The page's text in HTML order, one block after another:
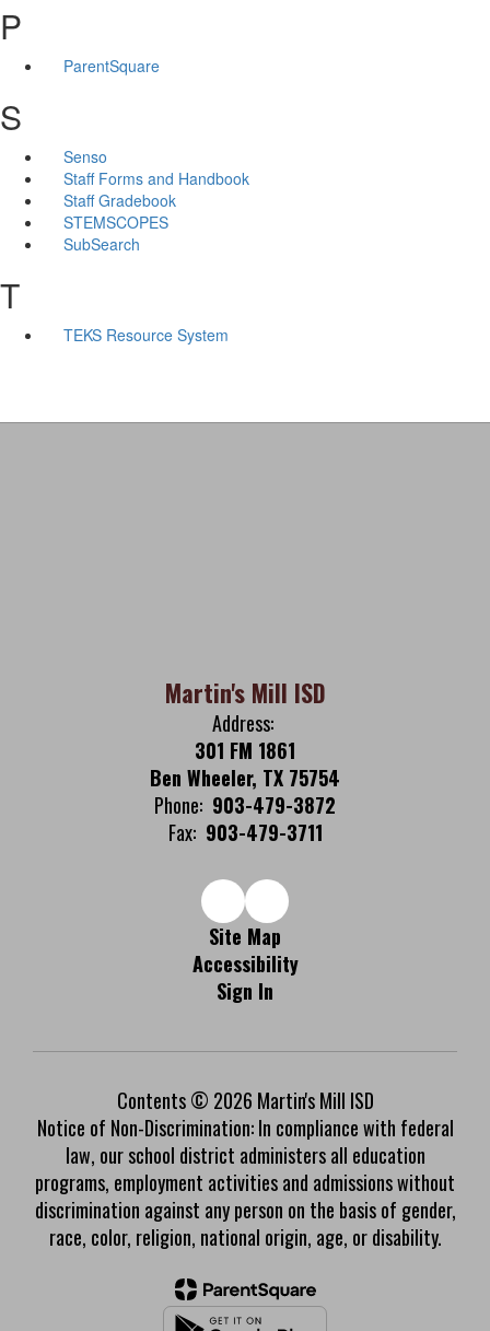
P
ParentSquare
S
Senso
Staff Forms and Handbook
Staff Gradebook
STEMSCOPES
SubSearch
T
TEKS Resource System
Martin's Mill ISD
Address:
301 FM 1861
Ben Wheeler, TX 75754
Phone: 903-479-3872
Fax: 903-479-3711
Site Map
Accessibility
Sign In
Contents © 2026 Martin's Mill ISD
Notice of Non-Discrimination: In compliance with federal
law, our school district administers all education
programs, employment activities and admissions without
discrimination against any person on the basis of gender,
race, color, religion, national origin, age, or disability.